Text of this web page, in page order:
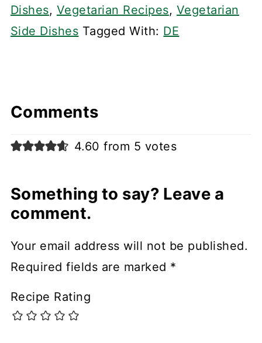
Dishes, Vegetarian Recipes, Vegetarian
Side Dishes Tagged With: DE
Comments
4.60 from 5 votes
Something to say? Leave a
comment.
Your email address will not be published.
Required fields are marked *
Recipe Rating